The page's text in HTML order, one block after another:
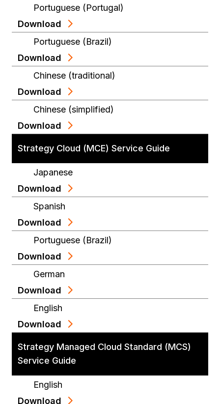
Portuguese (Portugal)
Download
Portuguese (Brazil)
Download
Chinese (traditional)
Download
Chinese (simplified)
Download
Strategy Cloud (MCE) Service Guide
Japanese
Download
Spanish
Download
Portuguese (Brazil)
Download
German
Download
English
Download
Strategy Managed Cloud Standard (MCS)
Service Guide
English
Download